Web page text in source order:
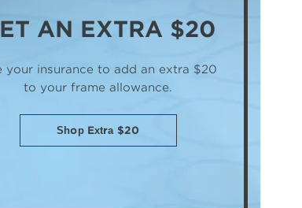
AN EXTRA $20
your insurance to add an extra $20
to your frame allowance.
Shop Extra $20